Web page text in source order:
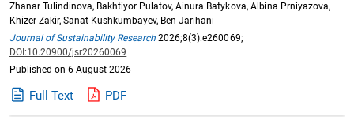
Zhanar Tulindinova, Bakhtiyor Pulatov, Ainura Batykova, Albina Prniyazova,
Khizer Zakir, Sanat Kushkumbayev, Ben Jarihani
Journal of Sustainability Research 2026;8(3):e260069;
DOI:10.20900/jsr20260069
Published on 6 August 2026
Full Text PDF